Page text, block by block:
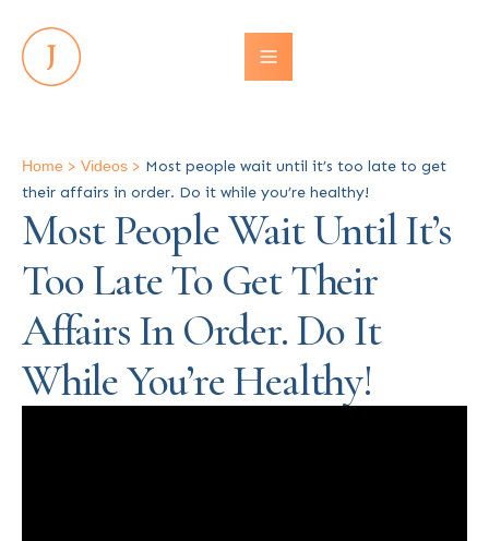
Home > Videos > Most people wait until it’s too late to get
their affairs in order. Do it while you’re healthy!
Most People Wait Until It’s
Too Late To Get Their
Affairs In Order. Do It
While You’re Healthy!